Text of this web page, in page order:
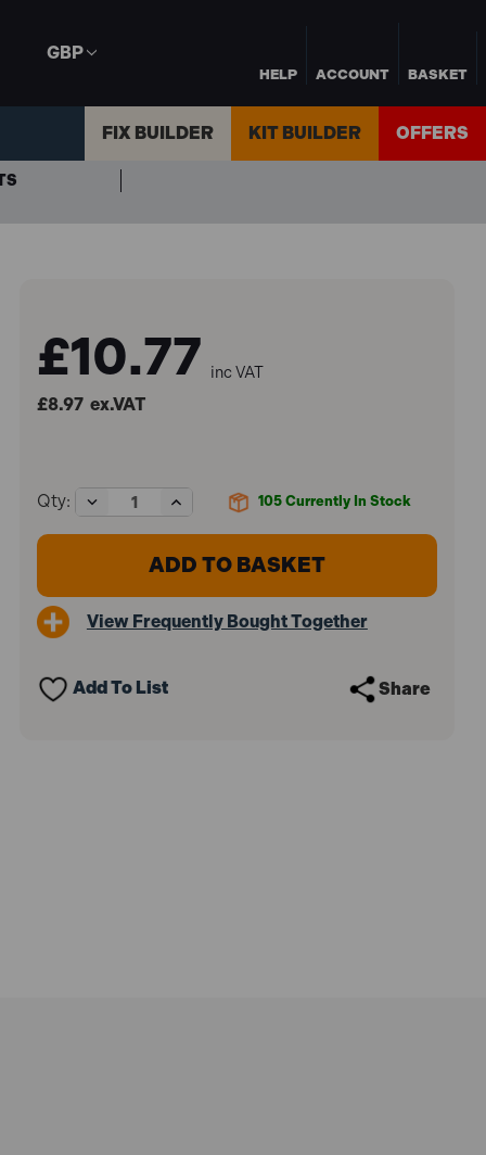
HELP ACCOUNT BASKET
GBP
FIX BUILDER KIT BUILDER OFFERS
£10.77 inc VAT
£8.97ex.VAT
105 Currently In Stock
Qty:
Decrease
Quantity
of
Faithfull
FAIST115
Knife
Increase
Quantity
of
Faithfull
FAIST115
Knife
View Frequently Bought Together
Add To List Share